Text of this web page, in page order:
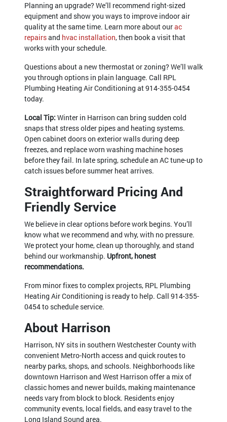
Planning an upgrade? We’ll recommend right-sized
equipment and show you ways to improve indoor air
quality at the same time. Learn more about ourac
repairsand hvac installation, then book a visit that
works with your schedule.
Questions about a new thermostat or zoning? We’ll walk
you through options in plain language. Call RPL
Plumbing Heating Air Conditioning at914-355-0454
today.
Local Tip: Winter in Harrison can bring sudden cold
snaps that stress older pipes and heating systems.
Open cabinet doors on exterior walls during deep
freezes, and replace worn washing machine hoses
before they fail. In late spring, schedule an AC tune-up to
catch issues before summer heat arrives.
Straightforward Pricing And
Friendly Service
We believe in clear options before work begins. You’ll
know what we recommend and why, with no pressure.
We protect your home, clean up thoroughly, and stand
behind our workmanship. Upfront, honest
recommendations.
From minor fixes to complex projects, RPL Plumbing
Heating Air Conditioning is ready to help. Call 914-355-
0454to schedule service.
About Harrison
Harrison, NY sits in southern Westchester County with
convenient Metro-North access and quick routes to
nearby parks, shops, and schools. Neighborhoods like
downtown Harrison and West Harrison offer a mix of
classic homes and newer builds, making maintenance
needs vary from block to block. Residents enjoy
community events, local fields, and easy travel to the
Long Island Sound area.